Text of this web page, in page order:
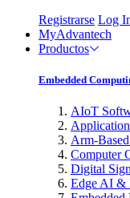
Registrarse Log
MyAdvantech
Productos
Embedded
AIoT
Arm-
Computer
Digital
Edge AI &